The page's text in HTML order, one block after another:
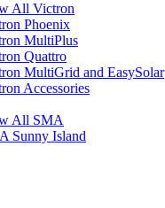
All Victron
Phoenix
MultiPlus
Quattro
MultiGrid and EasySolar
Accessories
All SMA
Sunny Island